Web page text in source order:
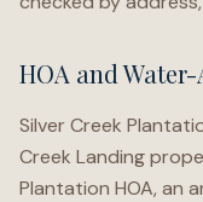
HOA and
Silver Creek
Creek Landing
Plantation HOA, an